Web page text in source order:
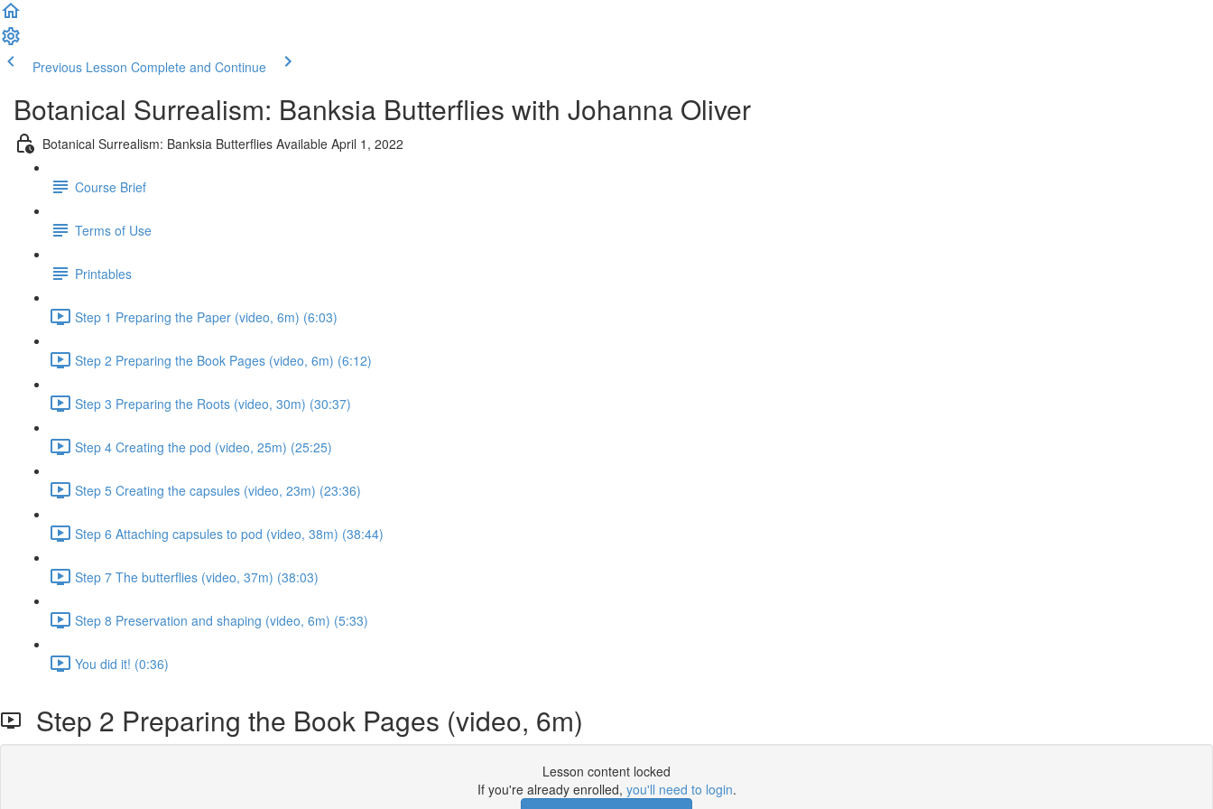
Previous Lesson Complete and Continue
Botanical Surrealism: Banksia Butterflies with Johanna Oliver
Botanical Surrealism: Banksia Butterflies Available April 1, 2022
Course Brief
Terms of Use
Printables
Step 1 Preparing the Paper (video, 6m) (6:03)
Step 2 Preparing the Book Pages (video, 6m) (6:12)
Step 3 Preparing the Roots (video, 30m) (30:37)
Step 4 Creating the pod (video, 25m) (25:25)
Step 5 Creating the capsules (video, 23m) (23:36)
Step 6 Attaching capsules to pod (video, 38m) (38:44)
Step 7 The butterflies (video, 37m) (38:03)
Step 8 Preservation and shaping (video, 6m) (5:33)
You did it! (0:36)
Step 2 Preparing the Book Pages (video, 6m)
Lesson content locked
If you're already enrolled, you'll need to login.